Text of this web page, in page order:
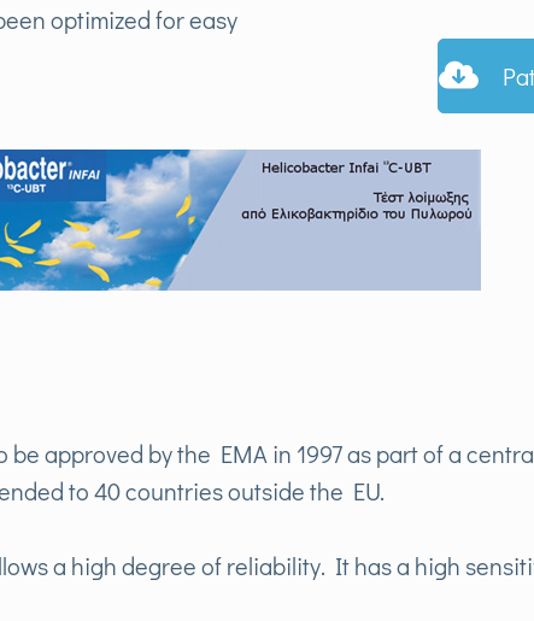
optimized for easy
approved by the EMA in 1997 as part of a
to 40 countries outside the EU.
a high degree of reliability. It has a high